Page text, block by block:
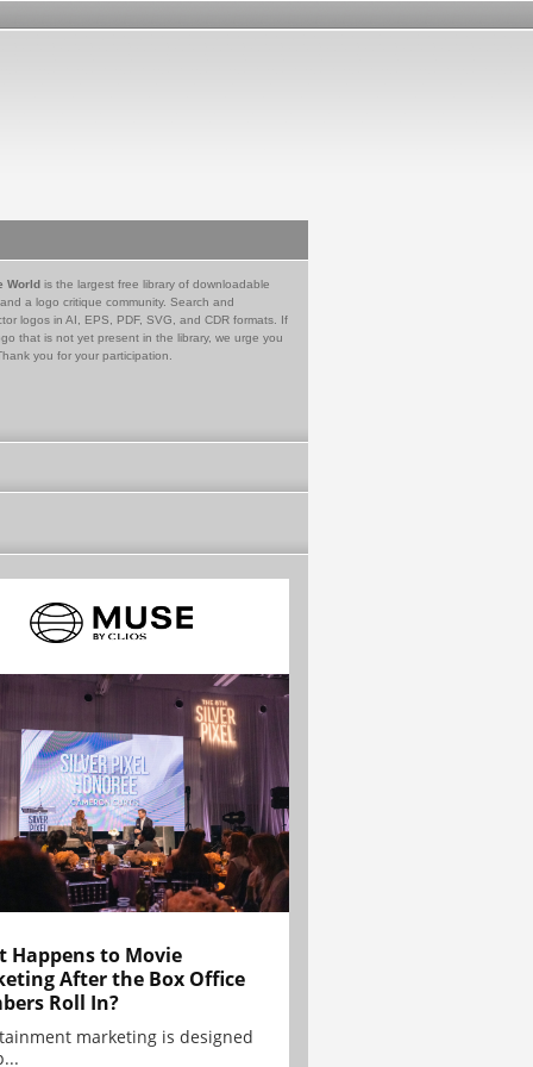
World is the largest free library of downloadable
a logo critique community. Search and
logos in AI, EPS, PDF, SVG, and CDR formats. If
that is not yet present in the library, we urge you
you for your participation.
Happens to Movie
After the Box Office
Roll In?
marketing is designed